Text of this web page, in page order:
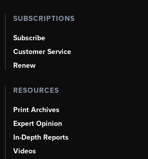
SUBSCRIPTIONS
Subscribe
Customer Service
Renew
RESOURCES
Print Archives
Expert Opinion
In-Depth Reports
Videos